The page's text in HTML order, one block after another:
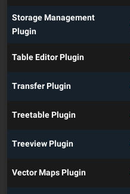
Storage Management
Plugin
Table Editor Plugin
Transfer Plugin
Treetable Plugin
Treeview Plugin
Vector Maps Plugin